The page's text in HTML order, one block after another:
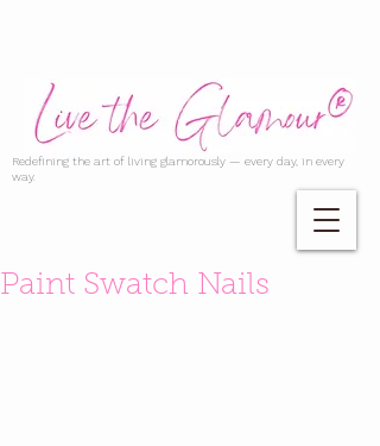
Redefining the art of living glamorously — every day, in every
way.
Paint Swatch Nails